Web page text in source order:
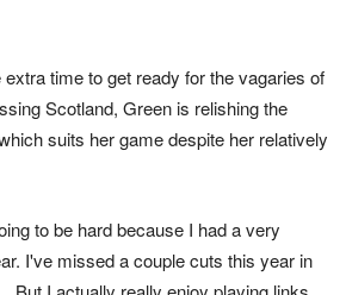
time to get ready for the vagaries of
Scotland, Green is relishing the
suits her game despite her relatively
to be hard because I had a very
I've missed a couple cuts this year in